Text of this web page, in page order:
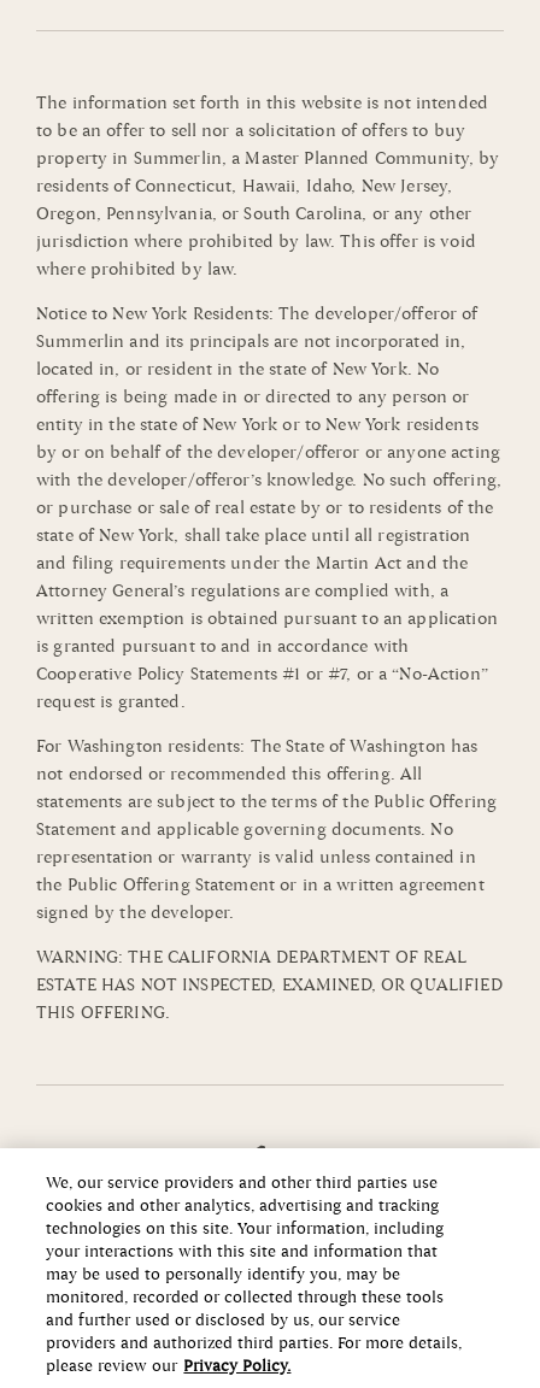
The information set forth in this website is not intended
to be an offer to sell nor a solicitation of offers to buy
property in Summerlin, a Master Planned Community, by
residents of Connecticut, Hawaii, Idaho, New Jersey,
Oregon, Pennsylvania, or South Carolina, or any other
jurisdiction where prohibited by law. This offer is void
where prohibited by law.
Notice to New York Residents: The developer/offeror of
Summerlin and its principals are not incorporated in,
located in, or resident in the state of New York. No
offering is being made in or directed to any person or
entity in the state of New York or to New York residents
by or on behalf of the developer/offeror or anyone acting
with the developer/offeror’s knowledge. No such offering,
or purchase or sale of real estate by or to residents of the
state of New York, shall take place until all registration
and filing requirements under the Martin Act and the
Attorney General’s regulations are complied with, a
written exemption is obtained pursuant to an application
is granted pursuant to and in accordance with
Cooperative Policy Statements #1 or #7, or a “No-Action”
request is granted.
For Washington residents: The State of Washington has
not endorsed or recommended this offering. All
statements are subject to the terms of the Public Offering
Statement and applicable governing documents. No
representation or warranty is valid unless contained in
the Public Offering Statement or in a written agreement
signed by the developer.
WARNING: THE CALIFORNIA DEPARTMENT OF REAL
ESTATE HAS NOT INSPECTED, EXAMINED, OR QUALIFIED
THIS OFFERING.
Copyright ©2026 Howard Hughes Communities
We, our service providers and other third parties use
cookies and other analytics, advertising and tracking
technologies on this site. Your information, including
your interactions with this site and information that
may be used to personally identify you, may be
monitored, recorded or collected through these tools
and further used or disclosed by us, our service
providers and authorized third parties. For more details,
please review our Privacy Policy.